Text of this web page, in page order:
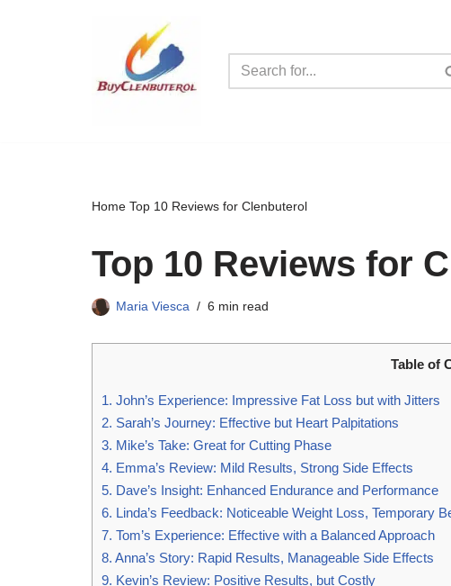
Home Top 10 Reviews for Clenbuterol
Top 10 Reviews for
Maria Viesca 6 min read
Table of
1. John’s Experience: Impressive Fat Loss but with Jitters
2. Sarah’s Journey: Effective but Heart Palpitations
3. Mike’s Take: Great for Cutting Phase
4. Emma’s Review: Mild Results, Strong Side Effects
5. Dave’s Insight: Enhanced Endurance and Performance
6. Linda’s Feedback: Noticeable Weight Loss, Temporary
7. Tom’s Experience: Effective with a Balanced Approach
8. Anna’s Story: Rapid Results, Manageable Side Effects
9. Kevin’s Review: Positive Results, but Costly